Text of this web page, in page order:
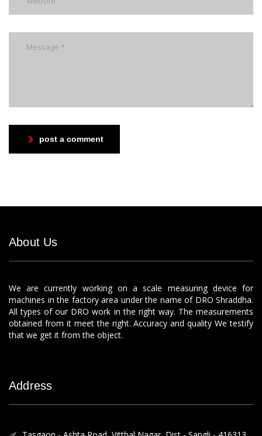
post a comment
About Us
We are currently working on a scale measuring device for
machines in the factory area under the name of DRO Shraddha.
All types of our DRO work in the right way. The measurements
obtained from it meet the right. Accuracy and quality We testify
that we get it from the object.
Address